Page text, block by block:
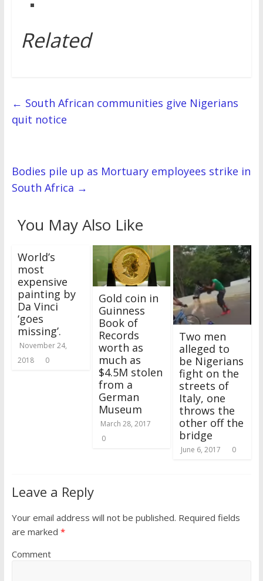
Related
← South African communities give Nigerians
quit notice
Bodies pile up as Mortuary employees strike in
South Africa →
You May Also Like
World’s
most
expensive
painting by
Da Vinci
‘goes
missing’.
November 24,
2018
0
Gold coin in
Guinness
Book of
Records
worth as
much as
$4.5M stolen
from a
German
Museum
March 28, 2017
0
Two men
alleged to
be Nigerians
fight on the
streets of
Italy, one
throws the
other off the
bridge
June 6, 2017 0
Leave a Reply
Your email address will not be published. Required fields
are marked *
Comment